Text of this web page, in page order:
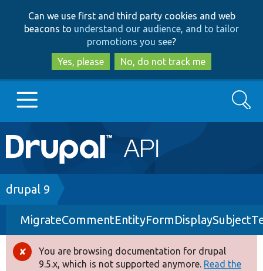
to
main
content
to
search
Can we use first and third party cookies and web
beacons to understand our audience, and to tailor
promotions you see?
Yes, please
No, do not track me
Main
navigation
Go to Drupal.org
Drupal 7
Drupal 8+
Other projects
Search
Breadcrumb
drupal 9
Error
You are browsing documentation for drupal
9.5.x, which is not supported anymore. Read the